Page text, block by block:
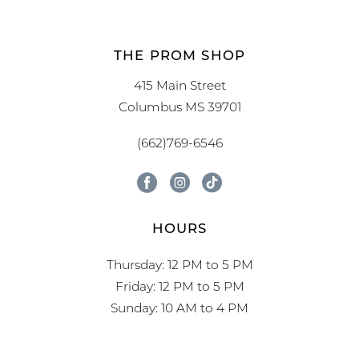
THE PROM SHOP
415 Main Street
Columbus MS 39701
(662)769-6546
HOURS
Thursday: 12 PM to 5 PM
Friday: 12 PM to 5 PM
Sunday: 10 AM to 4 PM